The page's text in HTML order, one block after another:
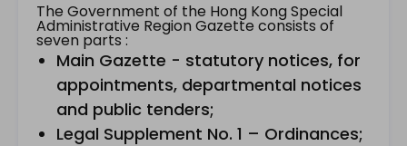
The Government of the Hong Kong Special
Administrative Region Gazette consists of
seven parts :
Main Gazette - statutory notices, for
appointments, departmental notices
and public tenders;
Legal Supplement No. 1 – Ordinances;